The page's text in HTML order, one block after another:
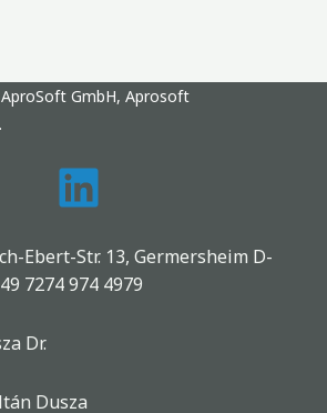
GmbH, Aprosoft
Ebert-Str. 13, Germersheim D-
7274 974 4979
Dr.
Dusza